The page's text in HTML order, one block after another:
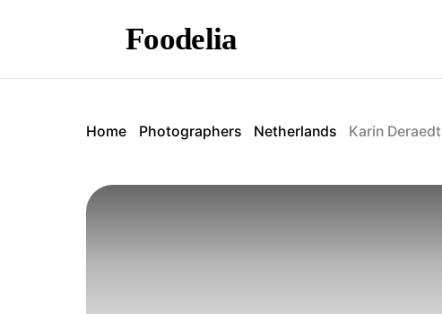
Foodelia
Home Photographers Netherlands Karin Deraedt